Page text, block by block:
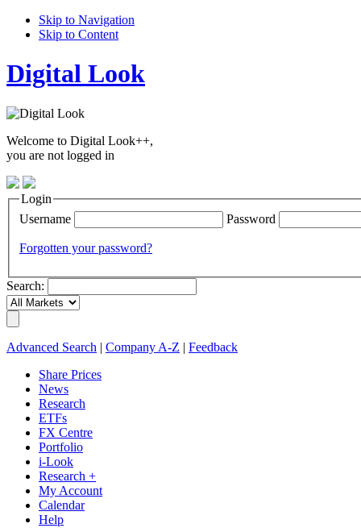
Skip to Navigation
Skip to Content
Digital Look
Welcome to Digital Look++,
you are not logged in
Login
Username
Password
Forgotten your password?
Search:
Advanced Search Company A-Z
Feedback
Share Prices
News
Research
ETFs
FX Centre
Portfolio
i-Look
Research +
My Account
Calendar
Help